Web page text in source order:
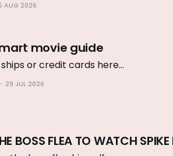
AUG 2026
movie guide
or credit cards here...
29 JUL 2026
BOSS FLEA TO WATCH SPIKE